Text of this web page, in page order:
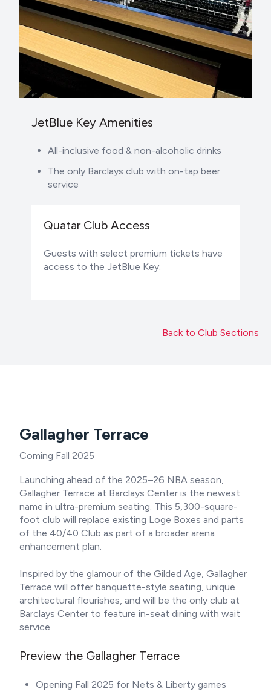
JetBlue Key Amenities
All-inclusive food & non-alcoholic drinks
The only Barclays club with on-tap beer
service
Quatar Club Access
Guests with select premium tickets have
access to the JetBlue Key.
Back to Club Sections
Gallagher Terrace
Coming Fall 2025
Launching ahead of the 2025–26 NBA season,
Gallagher Terrace at Barclays Center is the newest
name in ultra-premium seating. This 5,300-square-
foot club will replace existing Loge Boxes and parts
of the 40/40 Club as part of a broader arena
enhancement plan.
Inspired by the glamour of the Gilded Age, Gallagher
Terrace will offer banquette-style seating, unique
architectural flourishes, and will be the only club at
Barclays Center to feature in-seat dining with wait
service.
Preview the Gallagher Terrace
Opening Fall 2025 for Nets & Liberty games